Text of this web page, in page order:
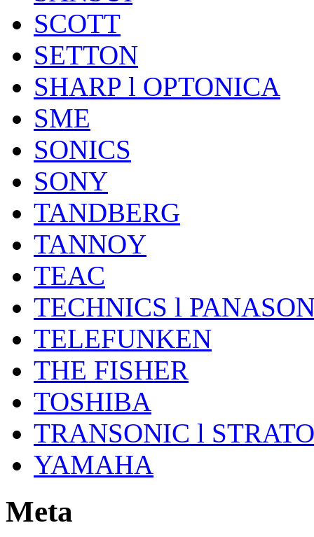
SCOTT
SETTON
SHARP l OPTONICA
SME
SONICS
SONY
TANDBERG
TANNOY
TEAC
TECHNICS l
TELEFUNKEN
THE FISHER
TOSHIBA
TRANSONIC l STRATO
YAMAHA
Meta